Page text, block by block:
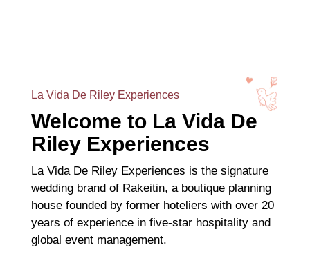
La Vida De Riley Experiences
Welcome to La Vida De
Riley Experiences
La Vida De Riley Experiences is the signature
wedding brand of Rakeitin, a boutique planning
house founded by former hoteliers with over 20
years of experience in five-star hospitality and
global event management.